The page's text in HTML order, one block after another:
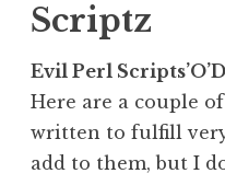
Scriptz
Evil Perl
Here are a couple
written to fulfill
add to them, but I